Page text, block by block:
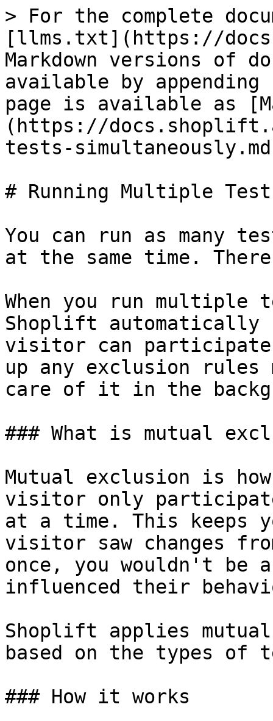
> For the complete
[llms.txt](https://
Markdown versions of
available by
page is available as
(https://
tests-
# Running Multiple
You can run as many
at the same time.
When you run multiple
Shoplift automatically
visitor can
up any exclusion
care of it in the
### What is mutual
Mutual exclusion is
visitor only
at a time. This keeps
visitor saw changes
once, you wouldn't be
influenced their
Shoplift applies
based on the types of
### How it works